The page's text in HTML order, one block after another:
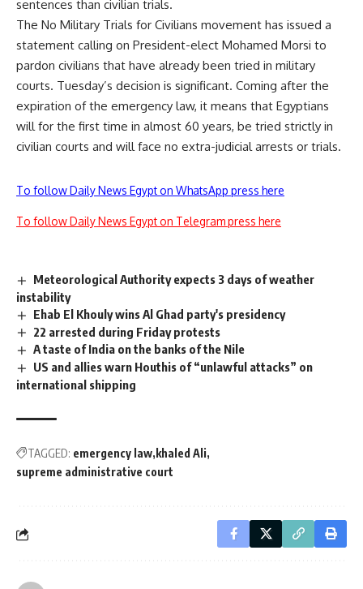
sentences than civilian trials.
The No Military Trials for Civilians movement has issued a
statement calling on President-elect Mohamed Morsi to
pardon civilians that have already been tried in military
courts. Tuesday’s decision is significant. Coming after the
expiration of the emergency law, it means that Egyptians
will for the first time in almost 60 years, be tried strictly in
civilian courts and will face no extra-judicial arrests or trials.
To follow Daily News Egypt on WhatsApp press here
To follow Daily News Egypt on Telegram press here
Meteorological Authority expects 3 days of weather
instability
Ehab El Khouly wins Al Ghad party's presidency
22 arrested during Friday protests
A taste of India on the banks of the Nile
US and allies warn Houthis of “unlawful attacks” on
international shipping
TAGGED: emergency law khaled Ali
supreme administrative court